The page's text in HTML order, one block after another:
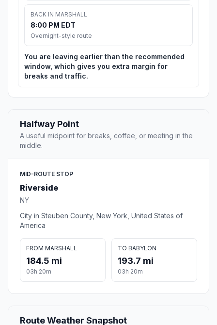
BACK IN MARSHALL
8:00 PM EDT
Overnight-style route
You are leaving earlier than the recommended
window, which gives you extra margin for
breaks and traffic.
Halfway Point
A useful midpoint for breaks, coffee, or meeting in the
middle.
MID-ROUTE STOP
Riverside
NY
City in Steuben County, New York, United States of
America
FROM MARSHALL
184.5 mi
03h 20m
TO BABYLON
193.7 mi
03h 20m
Route Weather Snapshot